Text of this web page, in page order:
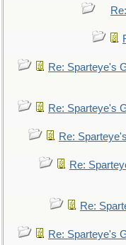
Re: Sparteye's
Re: Sparteye's
Re:
Re:
Re:
Re: Sparteye's